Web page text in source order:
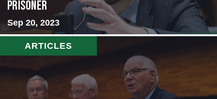
Prisoner
Sep 20, 2023
ARTICLES